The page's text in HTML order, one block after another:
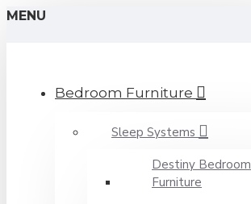
MENU
Bedroom Furniture
Sleep Systems
Destiny Bedroom
Furniture